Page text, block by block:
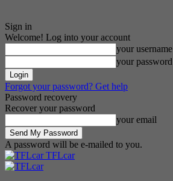
Sign in
Welcome! Log into your account
your username
your password
Forgot your password? Get help
Password recovery
Recover your password
your email
A password will be e-mailed to you.
TFLcar